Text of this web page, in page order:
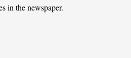
in the newspaper.